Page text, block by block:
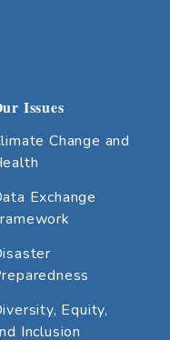
Issues
Change and
Exchange
Equity,
Inclusion